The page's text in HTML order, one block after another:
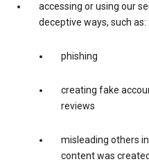
accessing or using our
deceptive ways, such as:
phishing
creating fake
reviews
misleading others
content was